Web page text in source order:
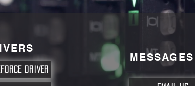
DRIVER